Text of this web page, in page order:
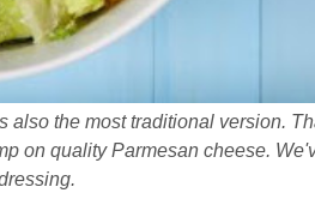
also the most traditional version.
on quality Parmesan cheese.